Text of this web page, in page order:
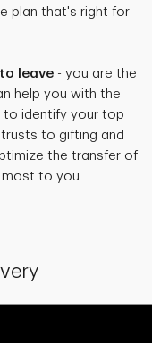
plan that's right for
leave- you are the
help you with the
to identify your top
to gifting and
the transfer of
to you.